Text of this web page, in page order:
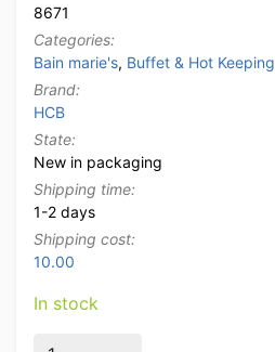
8671
Categories:
Bain marie's, Buffet & Hot Keeping
Brand:
HCB
State:
New in packaging
Shipping time:
1-2 days
Shipping cost:
10.00
In stock
Stainless steel HCB Bain